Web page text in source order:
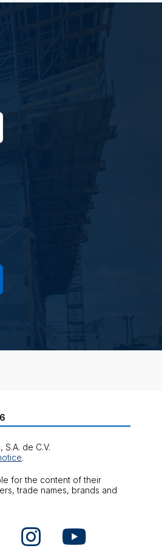
S.A. de C.V.
.
for the content of their
trade names, brands and